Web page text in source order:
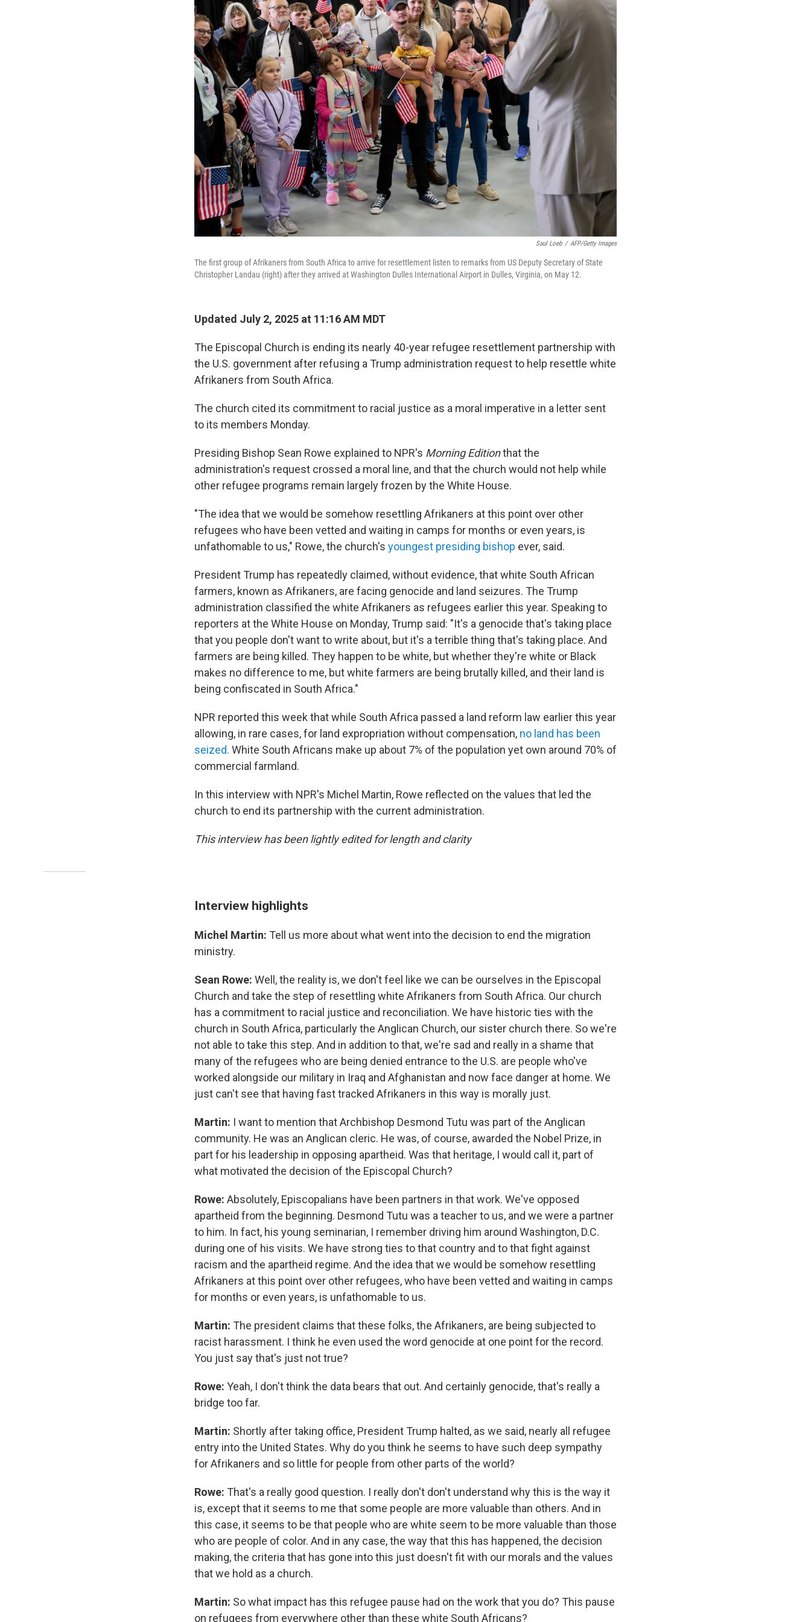
Saul Loeb / AFP/Getty Images
The first group of Afrikaners from South Africa to arrive for resettlement listen to remarks from US Deputy Secretary of State
Christopher Landau (right) after they arrived at Washington Dulles International Airport in Dulles, Virginia, on May 12.
Updated July 2, 2025 at 11:16 AM MDT
The Episcopal Church is ending its nearly 40-year refugee resettlement partnership with
the U.S. government after refusing a Trump administration request to help resettle white
Afrikaners from South Africa.
The church cited its commitment to racial justice as a moral imperative in a letter sent
to its members Monday.
Presiding Bishop Sean Rowe explained to NPR's Morning Editionthat the
administration's request crossed a moral line, and that the church would not help while
other refugee programs remain largely frozen by the White House.
"The idea that we would be somehow resettling Afrikaners at this point over other
refugees who have been vetted and waiting in camps for months or even years, is
unfathomable to us," Rowe, the church's youngest presiding bishop ever, said.
President Trump has repeatedly claimed, without evidence, that white South African
farmers, known as Afrikaners, are facing genocide and land seizures. The Trump
administration classified the white Afrikaners as refugees earlier this year. Speaking to
reporters at the White House on Monday, Trump said: "It's a genocide that's taking place
that you people don't want to write about, but it's a terrible thing that's taking place. And
farmers are being killed. They happen to be white, but whether they're white or Black
makes no difference to me, but white farmers are being brutally killed, and their land is
being confiscated in South Africa."
NPR reported this week that while South Africa passed a land reform law earlier this year
allowing, in rare cases, for land expropriation without compensation, no land has been
seized. White South Africans make up about 7% of the population yet own around 70% of
commercial farmland.
In this interview with NPR's Michel Martin, Rowe reflected on the values that led the
church to end its partnership with the current administration.
This interview has been lightly edited for length and clarity
Interview highlights
Michel Martin: Tell us more about what went into the decision to end the migration
ministry.
Sean Rowe: Well, the reality is, we don't feel like we can be ourselves in the Episcopal
Church and take the step of resettling white Afrikaners from South Africa. Our church
has a commitment to racial justice and reconciliation. We have historic ties with the
church in South Africa, particularly the Anglican Church, our sister church there. So we're
not able to take this step. And in addition to that, we're sad and really in a shame that
many of the refugees who are being denied entrance to the U.S. are people who've
worked alongside our military in Iraq and Afghanistan and now face danger at home. We
just can't see that having fast tracked Afrikaners in this way is morally just.
Martin: I want to mention that Archbishop Desmond Tutu was part of the Anglican
community. He was an Anglican cleric. He was, of course, awarded the Nobel Prize, in
part for his leadership in opposing apartheid. Was that heritage, I would call it, part of
what motivated the decision of the Episcopal Church?
Rowe: Absolutely, Episcopalians have been partners in that work. We've opposed
apartheid from the beginning. Desmond Tutu was a teacher to us, and we were a partner
to him. In fact, his young seminarian, I remember driving him around Washington, D.C.
during one of his visits. We have strong ties to that country and to that fight against
racism and the apartheid regime. And the idea that we would be somehow resettling
Afrikaners at this point over other refugees, who have been vetted and waiting in camps
for months or even years, is unfathomable to us.
Martin: The president claims that these folks, the Afrikaners, are being subjected to
racist harassment. I think he even used the word genocide at one point for the record.
You just say that's just not true?
Rowe: Yeah, I don't think the data bears that out. And certainly genocide, that's really a
bridge too far.
Martin: Shortly after taking office, President Trump halted, as we said, nearly all refugee
entry into the United States. Why do you think he seems to have such deep sympathy
for Afrikaners and so little for people from other parts of the world?
Rowe: That's a really good question. I really don't don't understand why this is the way it
is, except that it seems to me that some people are more valuable than others. And in
this case, it seems to be that people who are white seem to be more valuable than those
who are people of color. And in any case, the way that this has happened, the decision
making, the criteria that has gone into this just doesn't fit with our morals and the values
that we hold as a church.
Martin: So what impact has this refugee pause had on the work that you do? This pause
on refugees from everywhere other than these white South Africans?